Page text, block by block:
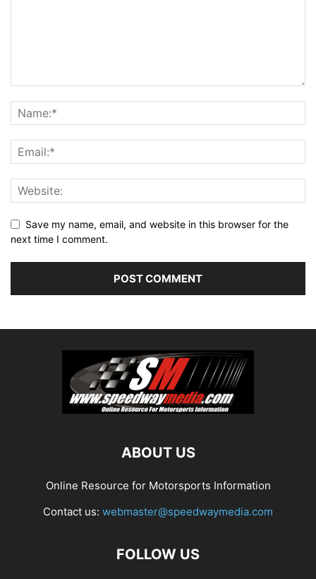
Save my name, email, and website in this browser for the
next time I comment.
ABOUT US
Online Resource for Motorsports Information
Contact us: webmaster@speedwaymedia.com
FOLLOW US